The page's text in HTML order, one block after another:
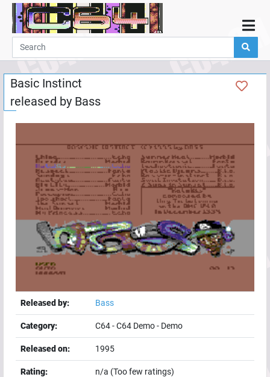
Home
Demos
Parties
Links
Programming
Guestbook
Add
User
Help
Basic Instinct
released by Bass
Released by: Bass
Category: C64-C64 Demo- Demo
Released on: 1995
Rating:
n/a (Too few ratings)